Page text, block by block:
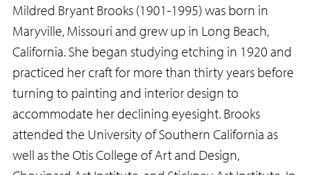
Mildred Bryant Brooks (1901-1995) was born in
Maryville, Missouri and grew up in Long Beach,
California. She began studying etching in 1920 and
practiced her craft for more than thirty years before
turning to painting and interior design to
accommodate her declining eyesight. Brooks
attended the University of Southern California as
well as the Otis College of Art and Design,